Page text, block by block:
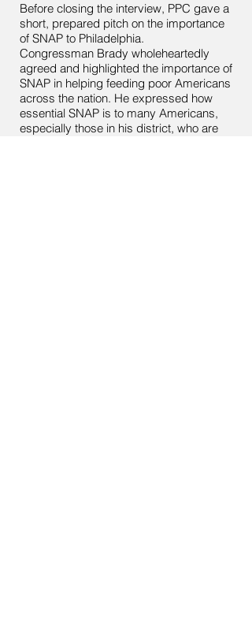
Before closing the interview, PPC gave a
short, prepared pitch on the importance
of SNAP to Philadelphia.
Congressman Brady wholeheartedly
agreed and highlighted the importance of
SNAP in helping feeding poor Americans
across the nation. He expressed how
essential SNAP is to many Americans,
especially those in his district, who are